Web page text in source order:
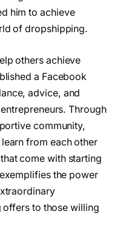
him to achieve
of dropshipping.
others achieve
a Facebook
advice, and
Through
community,
from each other
come with starting
the power
to those willing